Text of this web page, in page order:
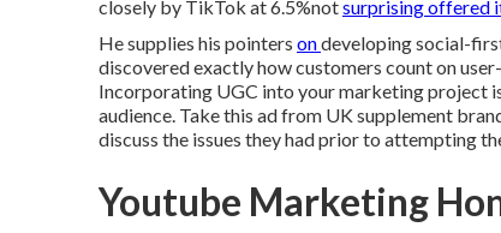
closely by TikTok at 6.5%notsurprising offered
He supplies his pointers ondeveloping social-
discovered exactly how customers count on
Incorporating UGC into your marketing project
audience. Take this adfrom UK supplement
discuss the issues they had prior to attempting
Youtube Marketing